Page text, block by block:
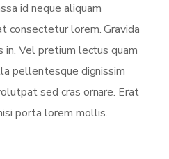
id neque aliquam
consectetur lorem. Gravida
in. Vel pretium lectus quam
pellentesque dignissim
sed cras ornare. Erat
porta lorem mollis.